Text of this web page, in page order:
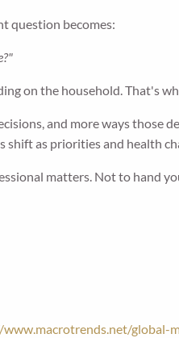
question becomes:
on the household. That's
and more ways those
shift as priorities and health
matters. Not to hand
global-